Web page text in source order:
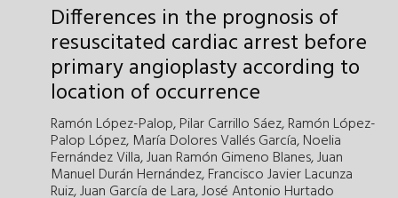
Differences in the prognosis of
resuscitated cardiac arrest before
primary angioplasty according to
location of occurrence
Ramón López-Palop,Pilar Carrillo Sáez,Ramón López-
Palop López, María Dolores Vallés García,Noelia
Fernández Villa,Juan Ramón Gimeno Blanes,Juan
Manuel Durán Hernández,Francisco Javier Lacunza
Ruiz,Juan García de Lara,José Antonio Hurtado